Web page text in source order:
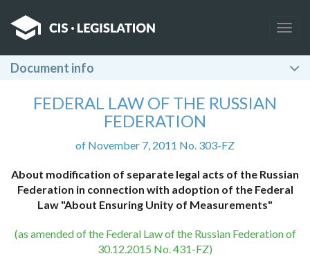
Document info
FEDERAL LAW OF THE RUSSIAN
FEDERATION
of November 7, 2011 No. 303-FZ
About modification of separate legal acts of the Russian
Federation in connection with adoption of the Federal
Law "About Ensuring Unity of Measurements"
(as amended of the Federal Law of the Russian Federation of
30.12.2015 No. 431-FZ)